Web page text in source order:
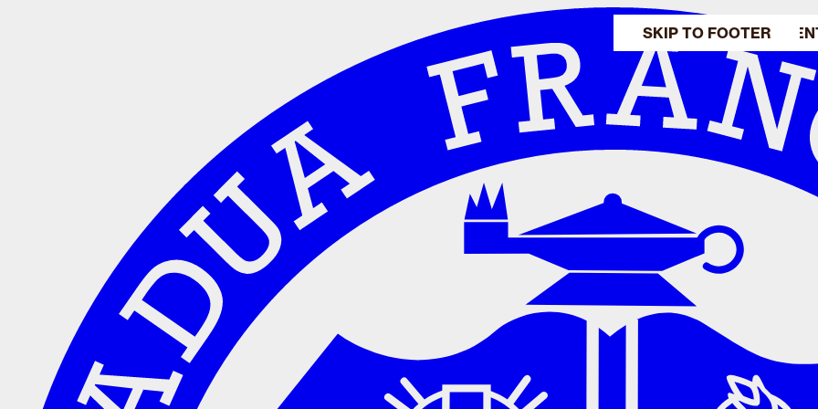
SKIP TO MAIN
SKIP TO FOOTER